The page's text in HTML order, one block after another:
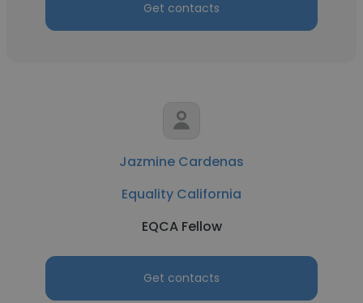
Get contacts
Jazmine Cardenas
Equality California
EQCA Fellow
Get contacts